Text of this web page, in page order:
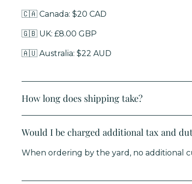
🇨🇦 Canada: $20 CAD
🇬🇧 UK: £8.00 GBP
🇦🇺 Australia: $22 AUD
How long does shipping take?
Would I be charged additional tax and
When ordering by the yard, no additional